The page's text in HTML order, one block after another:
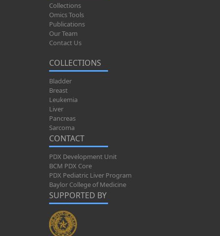
Collections
Omics Tools
Publications
Our Team
Contact Us
COLLECTIONS
Bladder
Breast
Leukemia
Liver
Pancreas
Sarcoma
CONTACT
PDX Development Unit
BCM PDX Core
PDX Pediatric Liver Program
Baylor College of Medicine
SUPPORTED BY